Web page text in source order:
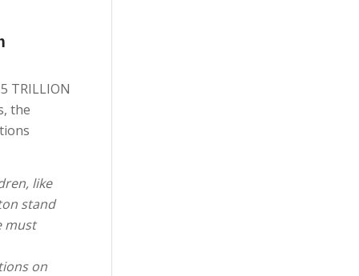
TRILLION
the
like
stand
must
on